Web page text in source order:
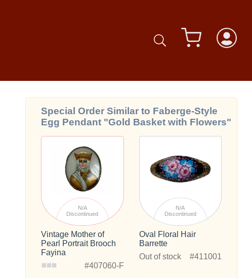
Special Order Similar to Faberge-Style
Egg Pendant "Gold Basket with Flowers"
N/A
Discontinued
Vintage Mother of
Pearl Portrait Brooch
Fayina
#407060-F
N/A
Discontinued
Oval Floral Hair
Barrette
Out of stock
#411001